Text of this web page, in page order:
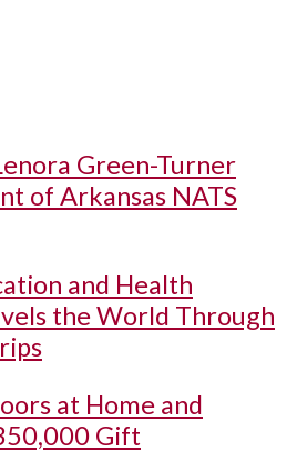
Green-Turner
of Arkansas NATS
and Health
the World Through
at Home and
Gift